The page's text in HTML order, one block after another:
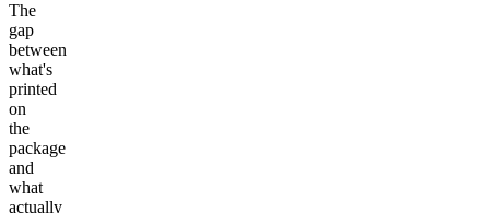
The
gap
between
what's
printed
on
the
package
and
what
actually